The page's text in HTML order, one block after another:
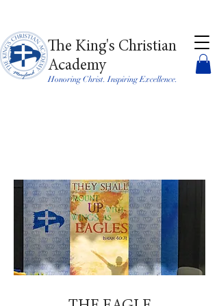
The King's Christian
Academy
Honoring Christ. Inspiring Excellence.